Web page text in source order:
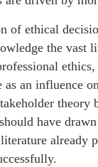
of ethical
the vast
as an influence
theory
have
already